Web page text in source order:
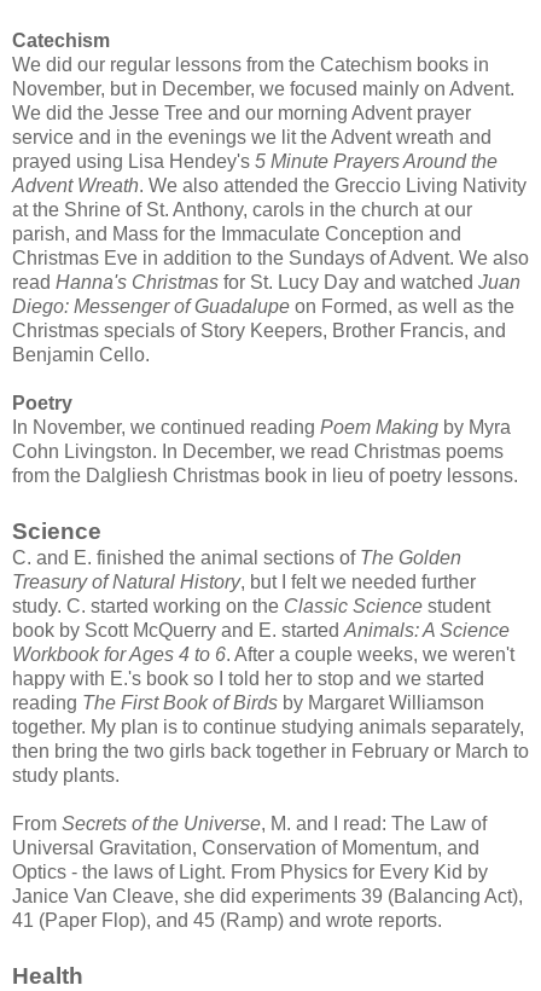
Catechism
We did our regular lessons from the Catechism books in
November, but in December, we focused mainly on Advent.
We did the Jesse Tree and our morning Advent prayer
service and in the evenings we lit the Advent wreath and
prayed using Lisa Hendey's 5 Minute Prayers Around the
Advent Wreath. We also attended the Greccio Living Nativity
at the Shrine of St. Anthony, carols in the church at our
parish, and Mass for the Immaculate Conception and
Christmas Eve in addition to the Sundays of Advent. We also
read Hanna's Christmas for St. Lucy Day and watched Juan
Diego: Messenger of Guadalupe on Formed, as well as the
Christmas specials of Story Keepers, Brother Francis, and
Benjamin Cello.
Poetry
In November, we continued reading Poem Making by Myra
Cohn Livingston. In December, we read Christmas poems
from the Dalgliesh Christmas book in lieu of poetry lessons.
Science
C. and E. finished the animal sections of The Golden
Treasury of Natural History, but I felt we needed further
study. C. started working on the Classic Science student
book by Scott McQuerry and E. startedAnimals: A Science
Workbook for Ages 4 to 6. After a couple weeks, we weren't
happy with E.'s book so I told her to stop and we started
reading The First Book of Birds by Margaret Williamson
together. My plan is to continue studying animals separately,
then bring the two girls back together in February or March to
study plants.
From Secrets of the Universe, M. and I read: The Law of
Universal Gravitation, Conservation of Momentum, and
Optics - the laws of Light. From Physics for Every Kid by
Janice Van Cleave, she did experiments 39 (Balancing Act),
41 (Paper Flop), and 45 (Ramp) and wrote reports.
Health